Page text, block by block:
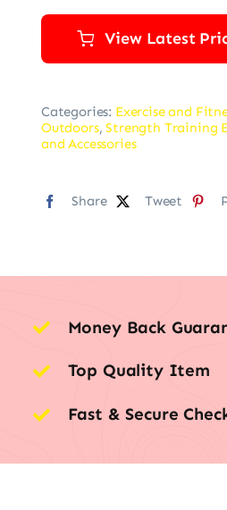
View Latest
Categories: Exercise and
Outdoors,Strength Training
and Accessories
Share Tweet
Money Back
Top Quality Item
Fast & Secure